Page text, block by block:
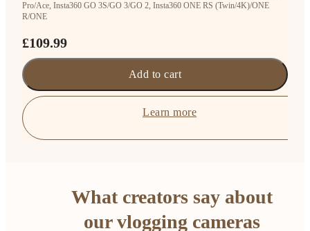
Pro/Ace, Insta360 GO 3S/GO 3/GO 2, Insta360 ONE RS (Twin/4K)/ONE
R/ONE
£109.99
Add to cart
Learn more
What creators say about
our vlogging cameras